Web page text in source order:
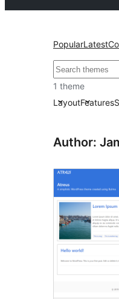
PopularLatest
Izlash
1 theme
LayoutFeatures
Author: